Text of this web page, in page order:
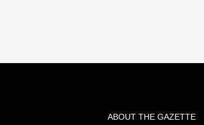
ABOUT THE GAZETTE